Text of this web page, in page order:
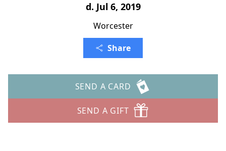
d. Jul 6, 2019
Worcester
Share
SEND A CARD
SEND A GIFT